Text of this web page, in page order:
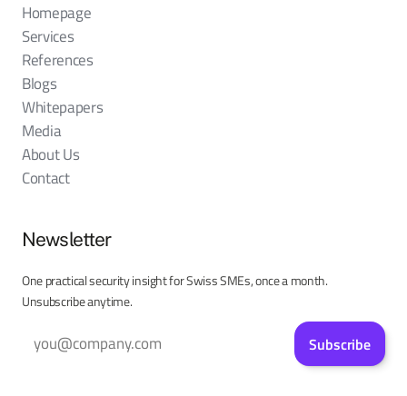
Homepage
Services
References
Blogs
Whitepapers
Media
About Us
Contact
Newsletter
One practical security insight for Swiss SMEs, once a month.
Unsubscribe anytime.
Subscribe